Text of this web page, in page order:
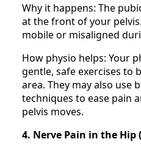
Why it happens: The
at the front of your
mobile or misaligned
How physio helps: Your
gentle, safe exercises to
area. They may also use
techniques to ease pain
pelvis moves.
4. Nerve Pain in the Hip